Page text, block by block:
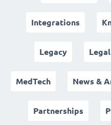
Integrations
Legacy Legal
MedTech News &
Partnerships